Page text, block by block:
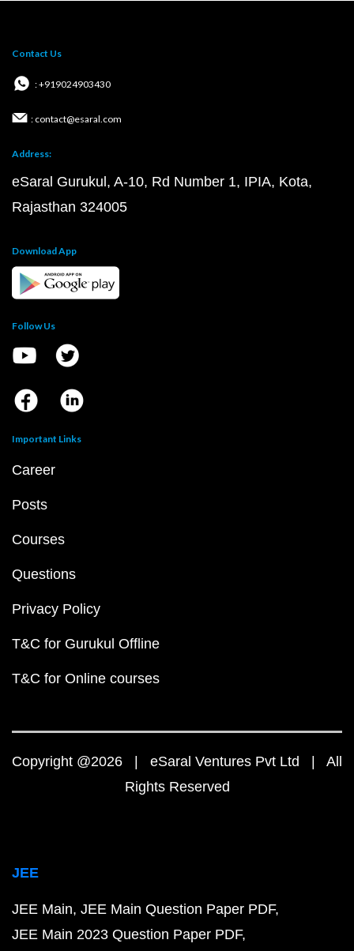
Contact Us
: +919024903430
: contact@esaral.com
Address:
eSaral Gurukul, A-10, Rd Number 1, IPIA, Kota,
Rajasthan 324005
Download App
Follow Us
Important Links
Career
Posts
Courses
Questions
Privacy Policy
T&C for Gurukul Offline
T&C for Online courses
Copyright @2026 | eSaral Ventures Pvt Ltd | All
Rights Reserved
JEE
JEE Main JEE Main Question Paper PDF
JEE Main 2023 Question Paper PDF